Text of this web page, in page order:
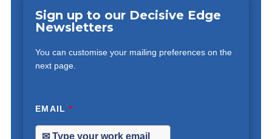
Sign up to our Decisive Edge
Newsletters
You can customise your mailing preferences on the
next page.
EMAIL*